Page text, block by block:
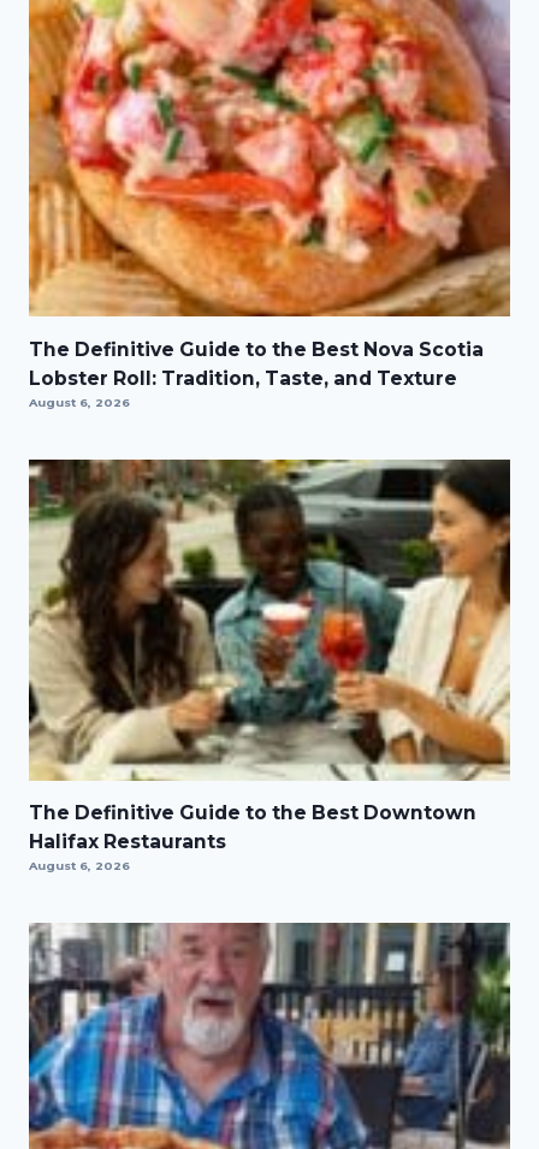
The Definitive Guide to the Best Nova Scotia
Lobster Roll: Tradition, Taste, and Texture
August 6, 2026
The Definitive Guide to the Best Downtown
Halifax Restaurants
August 6, 2026